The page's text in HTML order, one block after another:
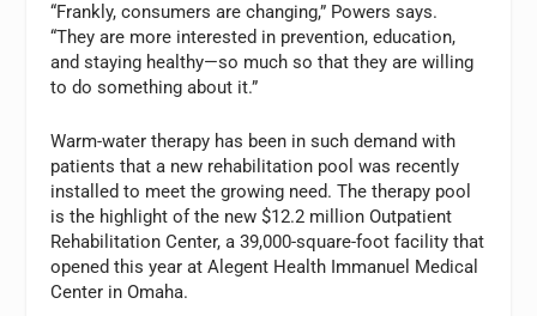
“Frankly, consumers are changing,” Powers says.
“They are more interested in prevention, education,
and staying healthy—so much so that they are willing
to do something about it.”
Warm-water therapy has been in such demand with
patients that a new rehabilitation pool was recently
installed to meet the growing need. The therapy pool
is the highlight of the new $12.2 million Outpatient
Rehabilitation Center, a 39,000-square-foot facility that
opened this year at Alegent Health Immanuel Medical
Center in Omaha.